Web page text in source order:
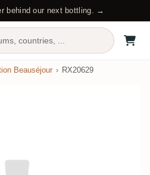
behind our next bottling. →
countries, ...
Beauséjour RX20629